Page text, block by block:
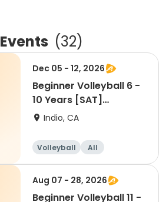
Events (32)
Dec 05 - 12, 2026
Beginner Volleyball 6 -
10 Years [SAT]
[10:30AM]
Indio, CA
Volleyball
All
Beginner
Aug 07 - 28, 2026
Beginner Volleyball 11 -